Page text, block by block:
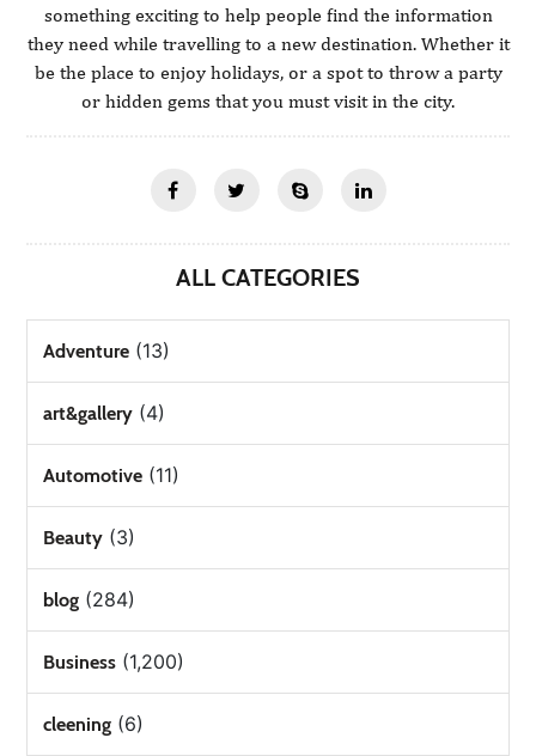
something exciting to help people find the information
they need while travelling to a new destination. Whether it
be the place to enjoy holidays, or a spot to throw a party
or hidden gems that you must visit in the city.
ALL CATEGORIES
Adventure (13)
art&gallery (4)
Automotive (11)
Beauty (3)
blog (284)
Business (1,200)
cleening (6)